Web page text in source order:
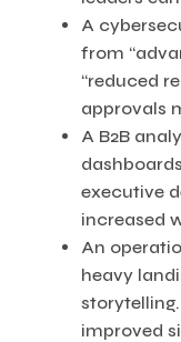
A
from
“reduced
approvals
A B2B
executive
increased
An
heavy
improved